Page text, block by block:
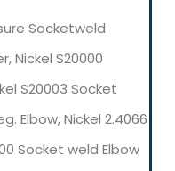
Socketweld
Nickel S20000
S20003 Socket
Elbow, Nickel 2.4066
Socket weld Elbow